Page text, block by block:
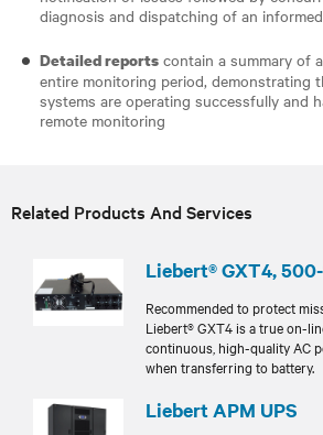
diagnosis and dispatching of an
Detailed reports contain a summary of
entire monitoring period, demonstrating
systems are operating successfully and
remote monitoring
Related Products And Services
Liebert® GXT4,
Recommended to protect
Liebert® GXT4 is a true on-
continuous, high-quality AC
when transferring to battery.
Liebert APM UPS